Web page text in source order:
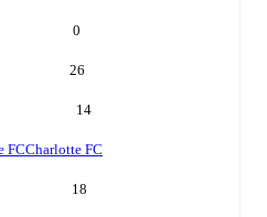
0
26
14
FCCharlotte FC
18